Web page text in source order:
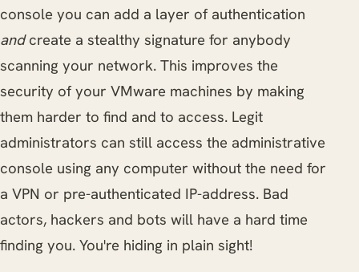
console you can add a layer of authentication
andcreate a stealthy signature for anybody
scanning your network. This improves the
security of your VMware machines by making
them harder to find and to access. Legit
administrators can still access the administrative
console using any computer without the need for
a VPN or pre-authenticated IP-address. Bad
actors, hackers and bots will have a hard time
finding you. You're hiding in plain sight!